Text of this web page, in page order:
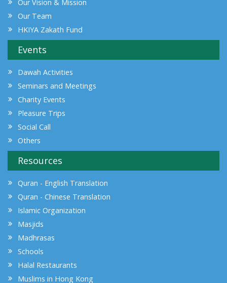
Our Vision & Mission
Our Team
HKIYA Zakath Fund
Events
Dawah Activities
Seminars and Meetings
Charity Events
Pleasure Trips
Social Call
Others
Resources
Quran - English Translation
Quran - Chinese Translation
Islamic Organization
Masjids
Madhrasas
Schools
Halal Restaurants
Muslims in Hong Kong